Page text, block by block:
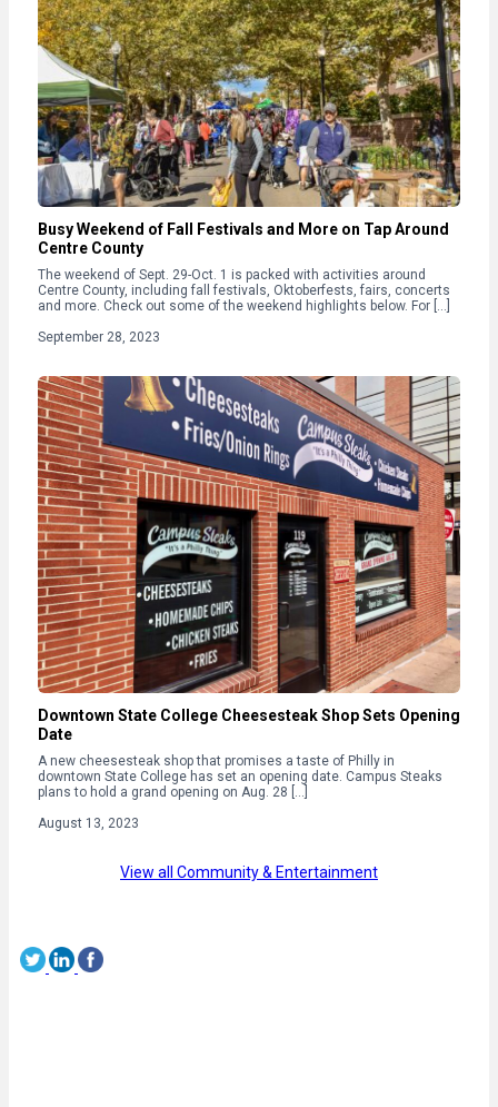
Busy Weekend of Fall Festivals and More on Tap Around
Centre County
The weekend of Sept. 29-Oct. 1 is packed with activities around
Centre County, including fall festivals, Oktoberfests, fairs, concerts
and more. Check out some of the weekend highlights below. For […]
September 28, 2023
Downtown State College Cheesesteak Shop Sets Opening
Date
A new cheesesteak shop that promises a taste of Philly in
downtown State College has set an opening date. Campus Steaks
plans to hold a grand opening on Aug. 28 […]
August 13, 2023
View all Community & Entertainment